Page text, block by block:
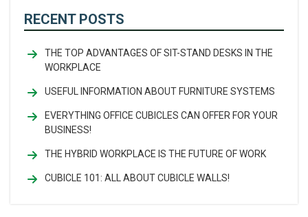
RECENT POSTS
THE TOP ADVANTAGES OF SIT-STAND DESKS IN THE
WORKPLACE
USEFUL INFORMATION ABOUT FURNITURE SYSTEMS
EVERYTHING OFFICE CUBICLES CAN OFFER FOR YOUR
BUSINESS!
THE HYBRID WORKPLACE IS THE FUTURE OF WORK
CUBICLE 101: ALL ABOUT CUBICLE WALLS!